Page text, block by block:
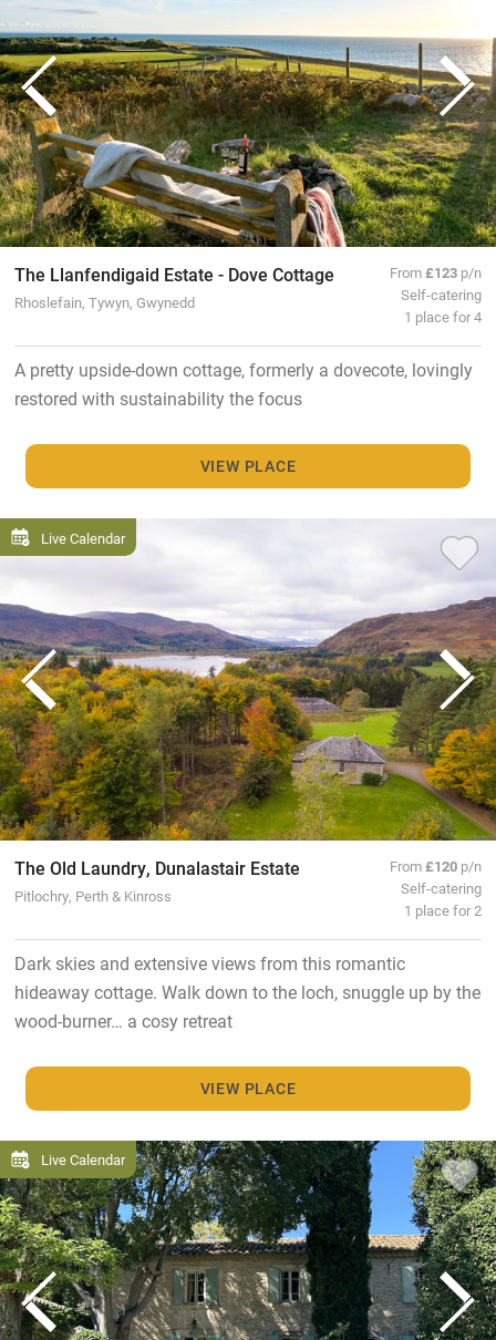
The Llanfendigaid Estate - Dove Cottage
Rhoslefain, Tywyn, Gwynedd
From£123 p/n
Self-catering
1 place for 4
A pretty upside-down cottage, formerly a dovecote, lovingly
restored with sustainability the focus
VIEW PLACE
Live Calendar
The Old Laundry, Dunalastair Estate
Pitlochry, Perth & Kinross
From£120 p/n
Self-catering
1 place for 2
Dark skies and extensive views from this romantic
hideaway cottage. Walk down to the loch, snuggle up by the
wood-burner… a cosy retreat
VIEW PLACE
Live Calendar